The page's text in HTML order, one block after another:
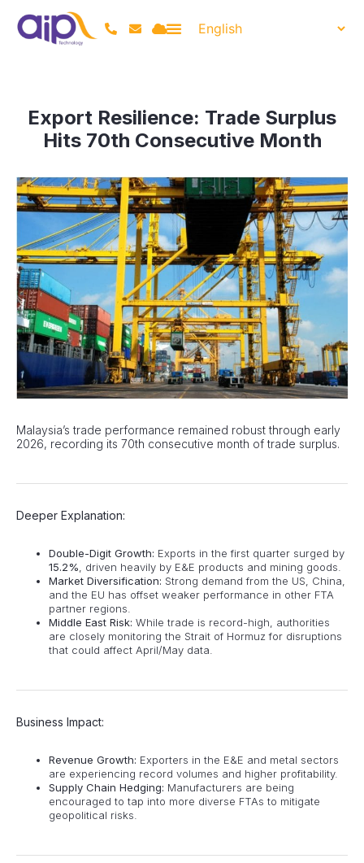
Export Resilience: Trade Surplus
Hits 70th Consecutive Month
Malaysia’s trade performance remained robust through early
2026, recording its 70th consecutive month of trade surplus.
Deeper Explanation:
Double-Digit Growth: Exports in the first quarter surged by
15.2% , driven heavily by E&E products and mining goods.
Market Diversification: Strong demand from the US, China,
and the EU has offset weaker performance in other FTA
partner regions.
Middle East Risk: While trade is record-high, authorities
are closely monitoring the Strait of Hormuz for disruptions
that could affect April/May data.
Business Impact:
Revenue Growth: Exporters in the E&E and metal sectors
are experiencing record volumes and higher profitability.
Supply Chain Hedging: Manufacturers are being
encouraged to tap into more diverse FTAs to mitigate
geopolitical risks.